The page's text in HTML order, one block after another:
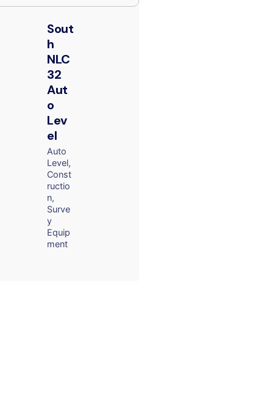
Sout
h
NLC
32
Aut
o
Lev
el
Auto
Level
Const
ructio
n
Surve
y
Equip
ment